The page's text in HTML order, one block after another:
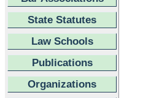
State Statutes
Law Schools
Publications
Organizations